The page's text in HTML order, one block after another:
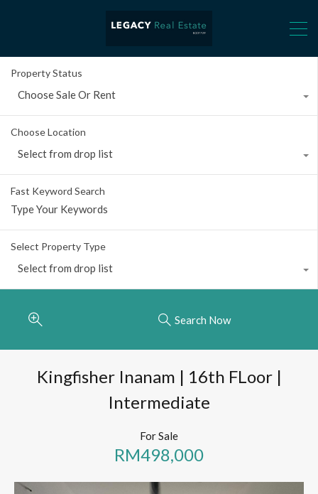
Property Status
Choose Sale Or Rent
Choose Location
Select from drop list
Fast Keyword Search
Select Property Type
Select from drop list
Search Now
Kingfisher Inanam | 16th FLoor |
Intermediate
For Sale
RM498,000